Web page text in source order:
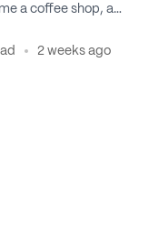
a coffee shop, a
2 weeks ago